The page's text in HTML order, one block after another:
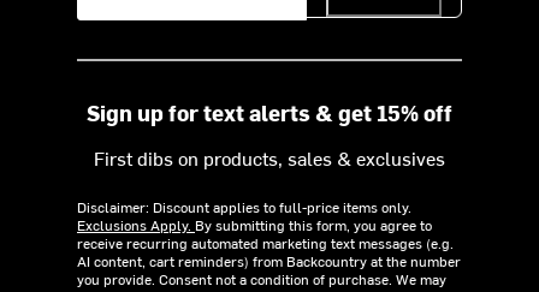
Sign up for text alerts & get 15% off
First dibs on products, sales & exclusives
Disclaimer: Discount applies to full-price items only.
Exclusions Apply. By submitting this form, you agree to
receive recurring automated marketing text messages (e.g.
AI content, cart reminders) from Backcountry at the number
you provide. Consent not a condition of purchase. We may